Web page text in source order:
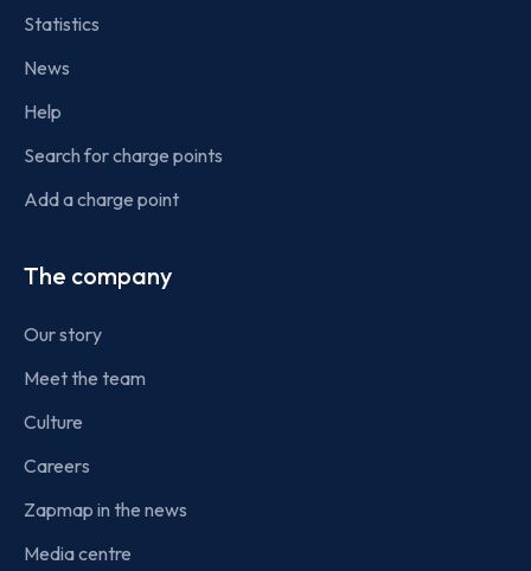
Statistics
News
Help
Search for charge points
Add a charge point
The company
Our story
Meet the team
Culture
Careers
Zapmap in the news
Media centre